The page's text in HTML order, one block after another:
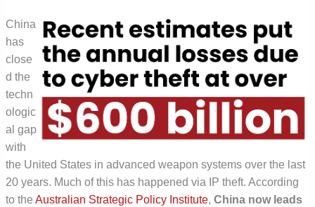
China
has
close
d the
techn
ologic
al gap
with
the United States in advanced weapon systems over the last
20 years. Much of this has happened via IP theft. According
to theAustralian Strategic Policy Institute,China now leads